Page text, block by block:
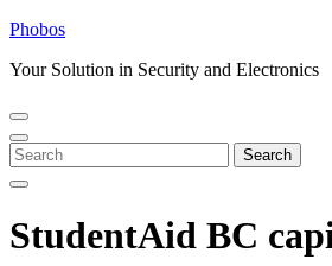
Skip
content
Phobos
Your Solution in Security and Electronics
Open
Menu
Close
Menu
Search
for:
Search
StudentAid BC